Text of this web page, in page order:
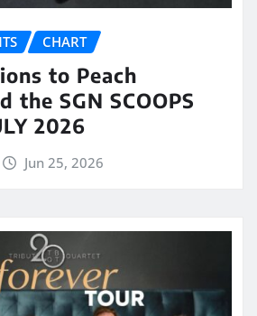
CHART
to Peach
the SGN SCOOPS
2026
Jun 25, 2026